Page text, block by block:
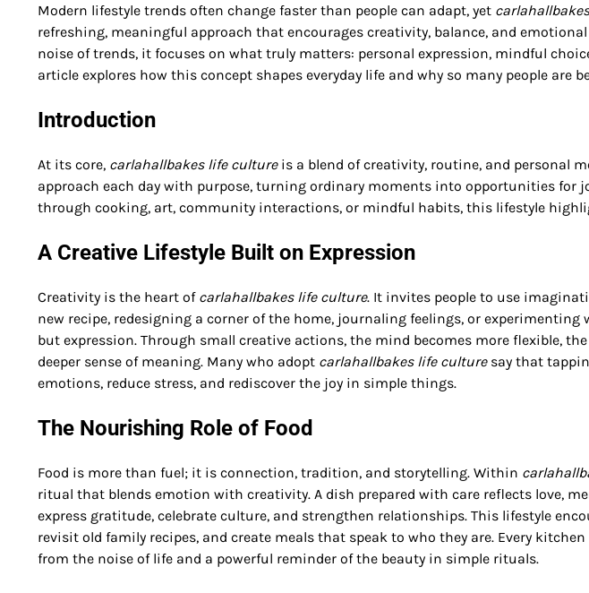
Modern lifestyle trends often change faster than people can adapt, yet
refreshing, meaningful approach that encourages creativity, balance, and
noise of trends, it focuses on what truly matters: personal expression, mindful
article explores how this concept shapes everyday life and why so many people are
Introduction
At its core, carlahallbakes life cultureis a blend of creativity, routine, and personal
approach each day with purpose, turning ordinary moments into opportunities for
through cooking, art, community interactions, or mindful habits, this lifestyle
A Creative Lifestyle Built on Expression
Creativity is the heart of carlahallbakes life culture. It invites people to use
new recipe, redesigning a corner of the home, journaling feelings, or
but expression. Through small creative actions, the mind becomes more flexible,
deeper sense of meaning. Many who adopt carlahallbakes life culturesay that
emotions, reduce stress, and rediscover the joy in simple things.
The Nourishing Role of Food
Food is more than fuel; it is connection, tradition, and storytelling. Within
ritual that blends emotion with creativity. A dish prepared with care reflects love,
express gratitude, celebrate culture, and strengthen relationships. This lifestyle
revisit old family recipes, and create meals that speak to who they are. Every
from the noise of life and a powerful reminder of the beauty in simple rituals.